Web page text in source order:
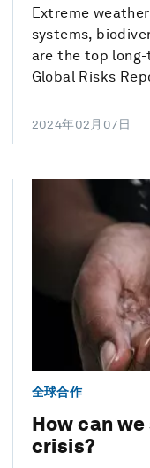
Extreme
systems,
are the top
Global Risks
2024年02月07日
全球合作
How can
crisis?